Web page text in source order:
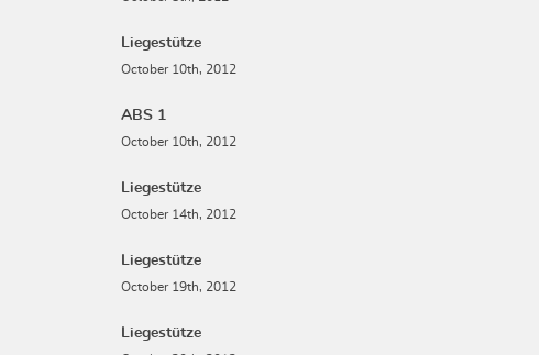
Liegestütze
October 10th, 2012
ABS 1
October 10th, 2012
Liegestütze
October 14th, 2012
Liegestütze
October 19th, 2012
Liegestütze